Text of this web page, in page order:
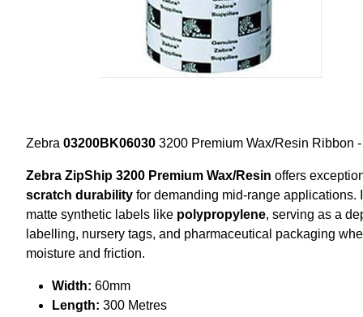
Zebra 03200BK06030 3200 Premium Wax/Resin Ribbon
Zebra ZipShip 3200 Premium Wax/Resin offers
scratch durability for demanding mid-range applications.
matte synthetic labels like polypropylene, serving as a
labelling, nursery tags, and pharmaceutical packaging
moisture and friction.
Width: 60mm
Length: 300 Metres